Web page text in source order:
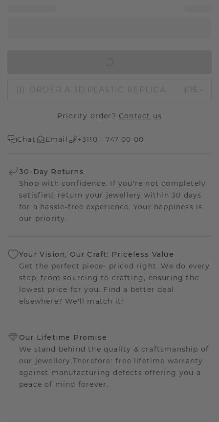
ORDER A 3D PLASTIC REPLICA £15.-
Priority order? Contact us
Chat Email +3110 - 747 00 00
30-Day Returns
Shop with confidence. If you're not completely
satisfied, return your jewellery within 30 days
for a hassle-free experience. Your happiness is
our priority.
Your Vision, Our Craft: Priceless Value
Get the perfect piece- priced right. We do every
step, from sourcing to crafting, ensuring the
lowest price for you. Find a better deal
elsewhere? We'll match it!
Our Lifetime Promise
We stand behind the quality & craftsmanship of
our jewellery.Therefore: free lifetime warranty
against manufacturing defects offering you a
peace of mind forever.